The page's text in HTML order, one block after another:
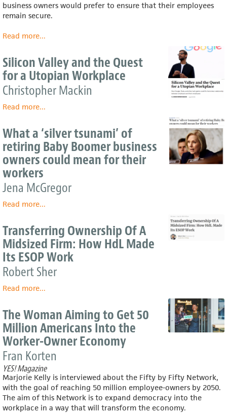
business owners would prefer to ensure that their employees
remain secure.
Read moreabout
Boost
for
the
Worker-
Owned
Economy
...
Silicon Valley and the Quest
for a Utopian Workplace
Christopher Mackin
Read moreabout
Valley
and
the
Quest
for
a
Utopian
Workplace
...
What a ‘silver tsunami’ of
retiring Baby Boomer business
owners could mean for their
workers
Jena McGregor
Read moreabout
‘silver
tsunami’
of
retiring
Baby
could
mean
for
their
workers
...
Transferring Ownership Of A
Midsized Firm: How HdL Made
Its ESOP Work
Robert Sher
Read moreabout
Ownership
Of
A
Midsized
Firm:
How
HdL
Made
Its
ESOP
Work
...
The Woman Aiming to Get 50
Million Americans Into the
Worker-Owner Economy
Fran Korten
YES! Magazine
Marjorie Kelly is interviewed about the Fifty by Fifty Network,
with the goal of reaching 50 million employee-owners by 2050.
The aim of this Network is to expand democracy into the
workplace in a way that will transform the economy.